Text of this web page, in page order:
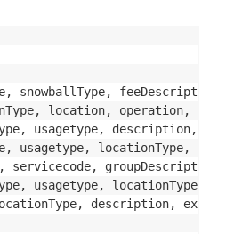
snowballType,
location, operation,
usagetype, description,
usagetype, locationType,
servicecode,
usagetype, locationType,